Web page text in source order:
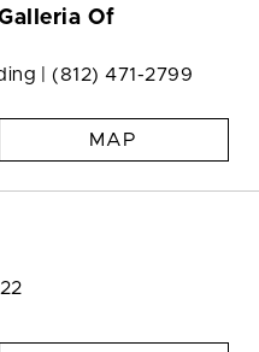
Of
| (812) 471-2799
MAP